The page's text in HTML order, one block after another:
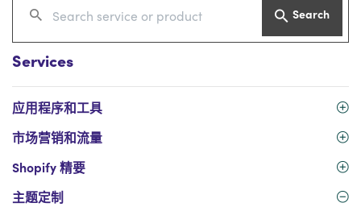
Search
Services
应用程序和工具
市场营销和流量
Shopify 精要
主题定制